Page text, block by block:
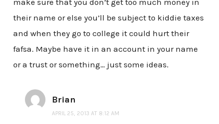
their name or else you’ll be subject to kiddie taxes
and when they go to college it could hurt their
fafsa. Maybe have it in an account in your name
or a trust or something… just some ideas.
Brian
APRIL 25, 2013 AT 8:12 AM